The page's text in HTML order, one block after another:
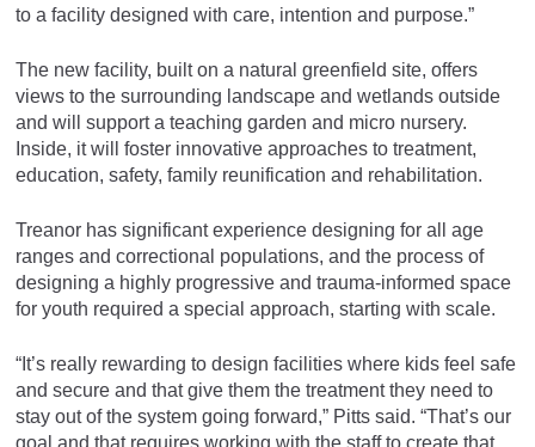
to a facility designed with care, intention and purpose.”
The new facility, built on a natural greenfield site, offers
views to the surrounding landscape and wetlands outside
and will support a teaching garden and micro nursery.
Inside, it will foster innovative approaches to treatment,
education, safety, family reunification and rehabilitation.
Treanor has significant experience designing for all age
ranges and correctional populations, and the process of
designing a highly progressive and trauma-informed space
for youth required a special approach, starting with scale.
“It’s really rewarding to design facilities where kids feel safe
and secure and that give them the treatment they need to
stay out of the system going forward,” Pitts said. “That’s our
goal and that requires working with the staff to create that